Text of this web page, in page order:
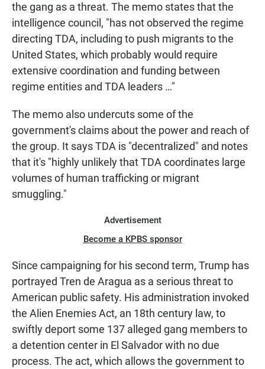
the gang as a threat. The memo states that the
intelligence council, "has not observed the regime
directing TDA, including to push migrants to the
United States, which probably would require
extensive coordination and funding between
regime entities and TDA leaders …"
The memo also undercuts some of the
government's claims about the power and reach of
the group. It says TDA is "decentralized" and notes
that it's "highly unlikely that TDA coordinates large
volumes of human trafficking or migrant
smuggling."
Advertisement
Become a KPBS sponsor
Since campaigning for his second term, Trump has
portrayed Tren de Aragua as a serious threat to
American public safety. His administration invoked
the Alien Enemies Act, an 18th century law, to
swiftly deport some 137 alleged gang members to
a detention center in El Salvador with no due
process. The act, which allows the government to